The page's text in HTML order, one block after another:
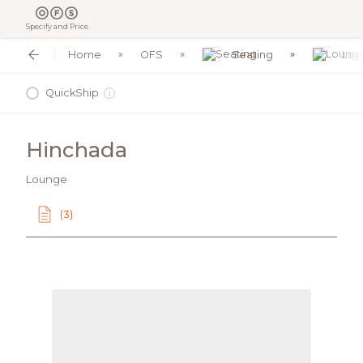
Specify and Price
Home OFS Seating
QuickShip i
Hinchada
Lounge
(3)